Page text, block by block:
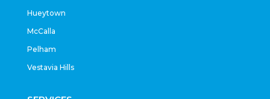
Hueytown
McCalla
Pelham
Vestavia Hills